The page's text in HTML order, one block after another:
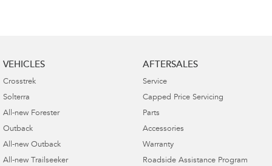
VEHICLES
Crosstrek
Solterra
All-new Forester
Outback
All-new Outback
All-new Trailseeker
AFTERSALES
Service
Capped Price Servicing
Parts
Accessories
Warranty
Roadside Assistance Program